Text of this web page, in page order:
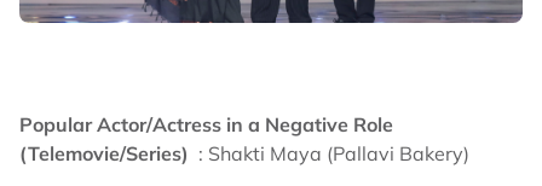
Popular Actor/Actress in a Negative Role
(Telemovie/Series) : Shakti Maya (Pallavi Bakery)